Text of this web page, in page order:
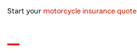
Start your motorcycle insurance quote